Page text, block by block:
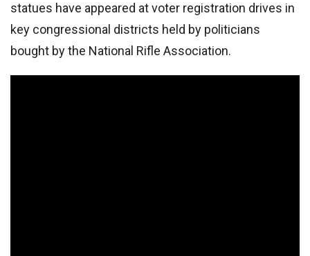
statues have appeared at voter registration drives in
key congressional districts held by politicians
bought by the National Rifle Association.